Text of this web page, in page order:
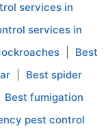
services in
services in
Best
Best spider
Best fumigation
pest control